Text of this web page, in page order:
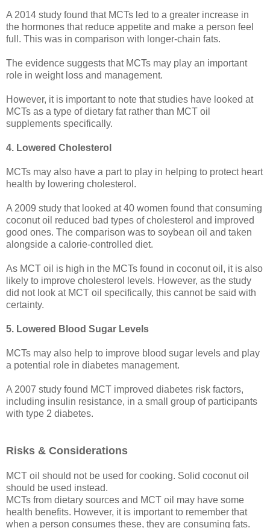
A 2014 study found that MCTs led to a greater increase in
the hormones that reduce appetite and make a person feel
full. This was in comparison with longer-chain fats.
The evidence suggests that MCTs may play an important
role in weight loss and management.
However, it is important to note that studies have looked at
MCTs as a type of dietary fat rather than MCT oil
supplements specifically.
4. Lowered Cholesterol
MCTs may also have a part to play in helping to protect heart
health by lowering cholesterol.
A 2009 study that looked at 40 women found that consuming
coconut oil reduced bad types of cholesterol and improved
good ones. The comparison was to soybean oil and taken
alongside a calorie-controlled diet.
As MCT oil is high in the MCTs found in coconut oil, it is also
likely to improve cholesterol levels. However, as the study
did not look at MCT oil specifically, this cannot be said with
certainty.
5. Lowered Blood Sugar Levels
MCTs may also help to improve blood sugar levels and play
a potential role in diabetes management.
A 2007 study found MCT improved diabetes risk factors,
including insulin resistance, in a small group of participants
with type 2 diabetes.
Risks & Considerations
MCT oil should not be used for cooking. Solid coconut oil
should be used instead.
MCTs from dietary sources and MCT oil may have some
health benefits. However, it is important to remember that
when a person consumes these, they are consuming fats.